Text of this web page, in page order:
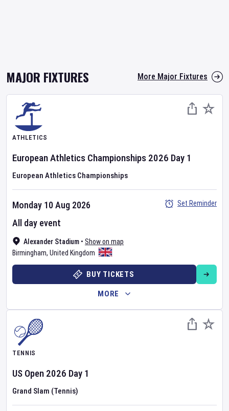
MAJOR FIXTURES More Major Fixtures
ATHLETICS
European Athletics Championships 2026 Day 1
European Athletics Championships
Alexander Stadium • Show on map
Birmingham, United Kingdom
Monday 10 Aug 2026
All day event
Set Reminder
BUY TICKETS
MORE
TENNIS
US Open 2026 Day 1
Grand Slam (Tennis)